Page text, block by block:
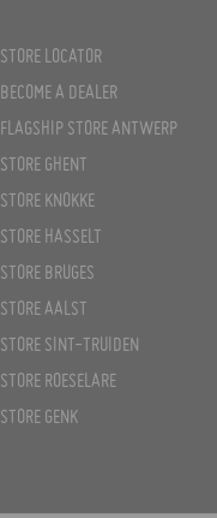
STORE LOCATOR
BECOME A DEALER
FLAGSHIP STORE ANTWERP
STORE GHENT
STORE KNOKKE
STORE HASSELT
STORE BRUGES
STORE AALST
STORE SINT-TRUIDEN
STORE ROESELARE
STORE GENK